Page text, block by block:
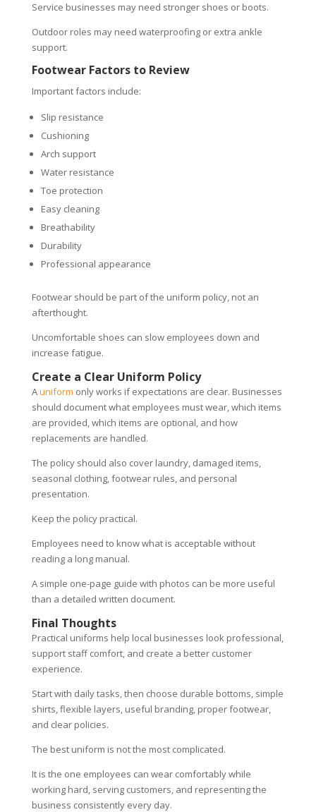
Service businesses may need stronger shoes or boots.
Outdoor roles may need waterproofing or extra ankle
support.
Footwear Factors to Review
Important factors include:
Slip resistance
Cushioning
Arch support
Water resistance
Toe protection
Easy cleaning
Breathability
Durability
Professional appearance
Footwear should be part of the uniform policy, not an
afterthought.
Uncomfortable shoes can slow employees down and
increase fatigue.
Create a Clear Uniform Policy
Auniform only works if expectations are clear. Businesses
should document what employees must wear, which items
are provided, which items are optional, and how
replacements are handled.
The policy should also cover laundry, damaged items,
seasonal clothing, footwear rules, and personal
presentation.
Keep the policy practical.
Employees need to know what is acceptable without
reading a long manual.
A simple one-page guide with photos can be more useful
than a detailed written document.
Final Thoughts
Practical uniforms help local businesses look professional,
support staff comfort, and create a better customer
experience.
Start with daily tasks, then choose durable bottoms, simple
shirts, flexible layers, useful branding, proper footwear,
and clear policies.
The best uniform is not the most complicated.
It is the one employees can wear comfortably while
working hard, serving customers, and representing the
business consistently every day.